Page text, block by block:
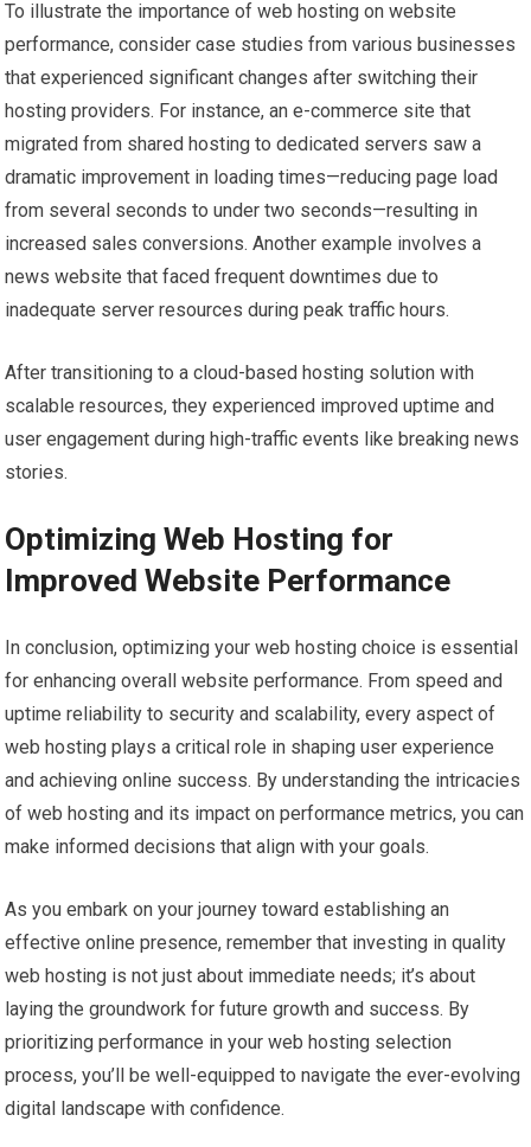
To illustrate the importance of web hosting on website
performance, consider case studies from various businesses
that experienced significant changes after switching their
hosting providers. For instance, an e-commerce site that
migrated from shared hosting to dedicated servers saw a
dramatic improvement in loading times—reducing page load
from several seconds to under two seconds—resulting in
increased sales conversions. Another example involves a
news website that faced frequent downtimes due to
inadequate server resources during peak traffic hours.
After transitioning to a cloud-based hosting solution with
scalable resources, they experienced improved uptime and
user engagement during high-traffic events like breaking news
stories.
Optimizing Web Hosting for
Improved Website Performance
In conclusion, optimizing your web hosting choice is essential
for enhancing overall website performance. From speed and
uptime reliability to security and scalability, every aspect of
web hosting plays a critical role in shaping user experience
and achieving online success. By understanding the intricacies
of web hosting and its impact on performance metrics, you can
make informed decisions that align with your goals.
As you embark on your journey toward establishing an
effective online presence, remember that investing in quality
web hosting is not just about immediate needs; it’s about
laying the groundwork for future growth and success. By
prioritizing performance in your web hosting selection
process, you’ll be well-equipped to navigate the ever-evolving
digital landscape with confidence.